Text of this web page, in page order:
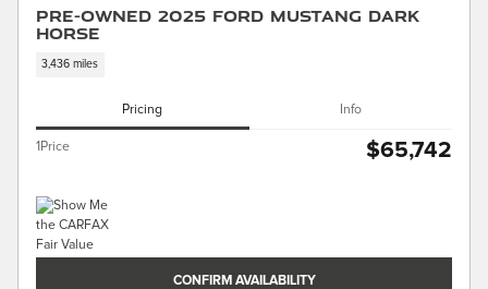
Pre-Owned 2025 Ford Mustang Dark
Horse
3,436 miles
Pricing Info
1Price $65,742
CONFIRM AVAILABILITY